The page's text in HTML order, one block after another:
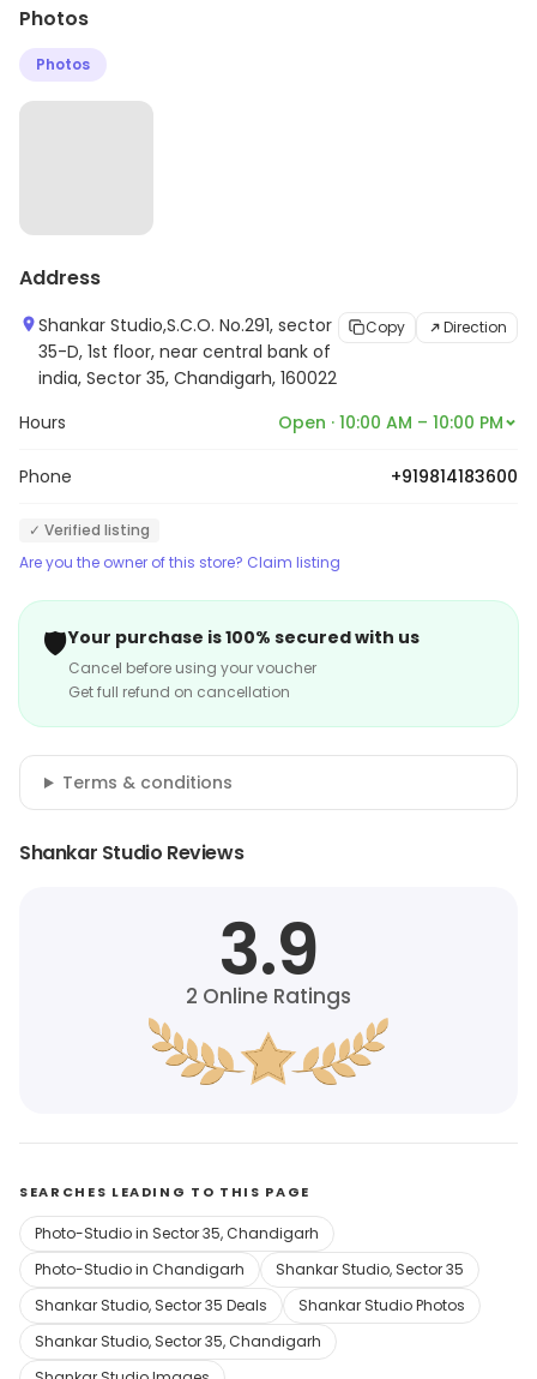
Photos
Photos
Address
Shankar Studio,S.C.O. No.291, sector
35-D, 1st floor, near central bank of
india, Sector 35, Chandigarh, 160022
Copy Direction
Hours Open · 10:00 AM – 10:00 PM
Phone +919814183600
✓ Verified listing
Are you the owner of this store? Claim listing
🛡️Your purchase is 100% secured with us
Cancel before using your voucher
Get full refund on cancellation
Terms & conditions
Shankar Studio Reviews
3.9
2 Online Ratings
SEARCHES LEADING TO THIS PAGE
Photo-Studio in Sector 35, Chandigarh
Photo-Studio in Chandigarh
Shankar Studio, Sector 35
Shankar Studio, Sector 35 Deals
Shankar Studio Photos
Shankar Studio, Sector 35, Chandigarh